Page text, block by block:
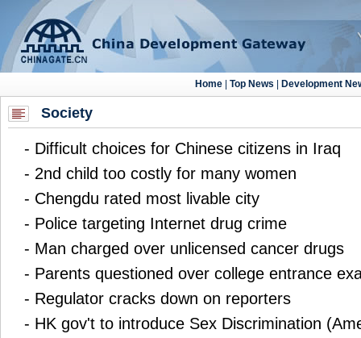
Society
- Difficult choices for Chinese citizens in Iraq
- 2nd child too costly for many women
- Chengdu rated most livable city
- Police targeting Internet drug crime
- Man charged over unlicensed cancer drugs
- Parents questioned over college entrance
- Regulator cracks down on reporters
- HK gov't to introduce Sex Discrimination